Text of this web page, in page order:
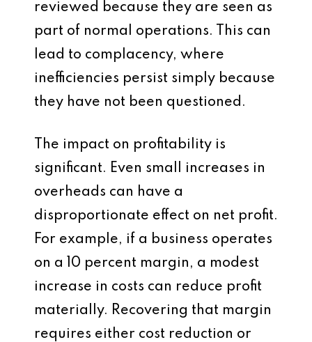
reviewed because they are seen as
part of normal operations. This can
lead to complacency, where
inefficiencies persist simply because
they have not been questioned.
The impact on profitability is
significant. Even small increases in
overheads can have a
disproportionate effect on net profit.
For example, if a business operates
on a 10 percent margin, a modest
increase in costs can reduce profit
materially. Recovering that margin
requires either cost reduction or